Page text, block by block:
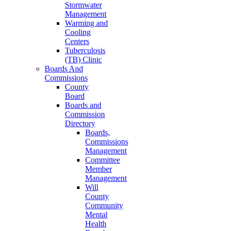
Stormwater
Management
Warming and
Cooling
Centers
Tuberculosis
(TB) Clinic
Boards And
Commissions
County
Board
Boards and
Commission
Directory
Boards,
Commissions
Management
Committee
Member
Management
Will
County
Community
Mental
Health